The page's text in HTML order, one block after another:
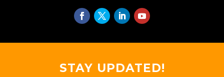
STAY UPDATED!